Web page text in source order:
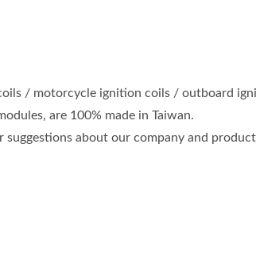
/ motorcycle ignition coils / outboard
are 100% made in Taiwan.
about our company and